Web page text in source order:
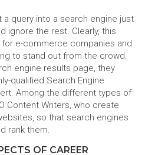
query into a search engine just
ignore the rest. Clearly, this
e-commerce companies and
to stand out from the crowd.
engine results page, they
qualified Search Engine
Among the different types of
Content Writers, who create
so that search engines
rank them.
OF CAREER